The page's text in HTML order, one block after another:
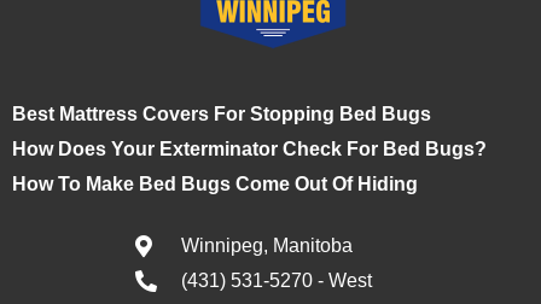
Best Mattress Covers For Stopping Bed Bugs
How Does Your Exterminator Check For Bed Bugs?
How To Make Bed Bugs Come Out Of Hiding
Winnipeg, Manitoba
(431) 531-5270 - West